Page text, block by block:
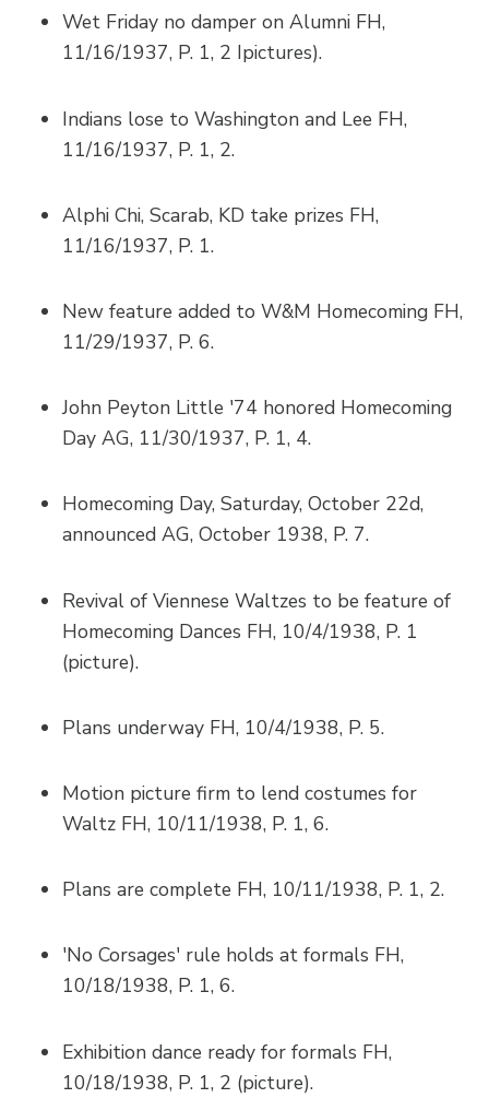
Wet Friday no damper on Alumni FH,
11/16/1937, P. 1, 2 Ipictures).
Indians lose to Washington and Lee FH,
11/16/1937, P. 1, 2.
Alphi Chi, Scarab, KD take prizes FH,
11/16/1937, P. 1.
New feature added to W&M Homecoming FH,
11/29/1937, P. 6.
John Peyton Little '74 honored Homecoming
Day AG, 11/30/1937, P. 1, 4.
Homecoming Day, Saturday, October 22d,
announced AG, October 1938, P. 7.
Revival of Viennese Waltzes to be feature of
Homecoming Dances FH, 10/4/1938, P. 1
(picture).
Plans underway FH, 10/4/1938, P. 5.
Motion picture firm to lend costumes for
Waltz FH, 10/11/1938, P. 1, 6.
Plans are complete FH, 10/11/1938, P. 1, 2.
'No Corsages' rule holds at formals FH,
10/18/1938, P. 1, 6.
Exhibition dance ready for formals FH,
10/18/1938, P. 1, 2 (picture).